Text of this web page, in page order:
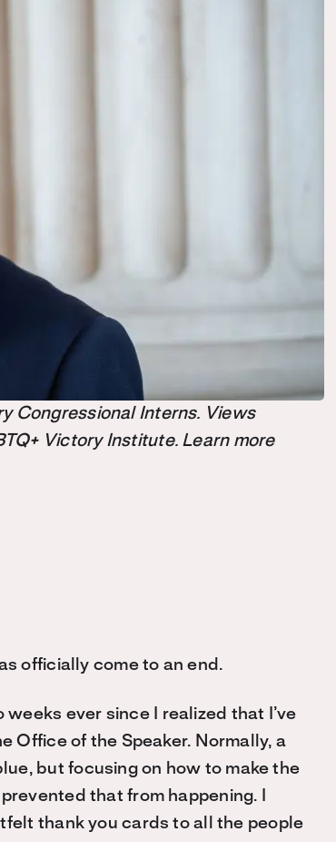
Congressional Interns. Views
Victory Institute. Learn more
officially come to an end.
ever since I realized that I’ve
Office of the Speaker. Normally, a
but focusing on how to make the
that from happening. I
thank you cards to all the people